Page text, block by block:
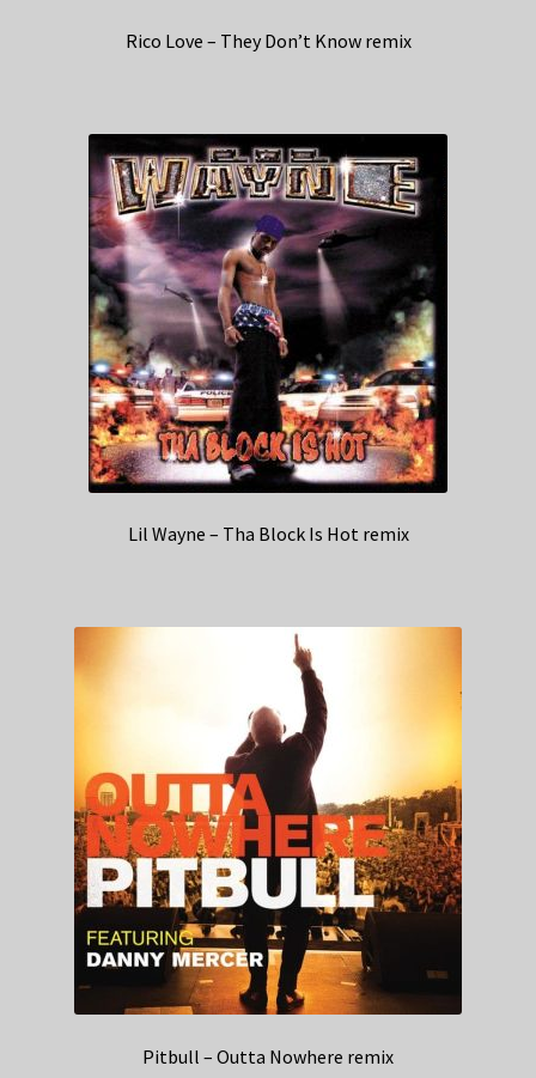
Rico Love – They Don’t Know remix
Lil Wayne – Tha Block Is Hot remix
Pitbull – Outta Nowhere remix